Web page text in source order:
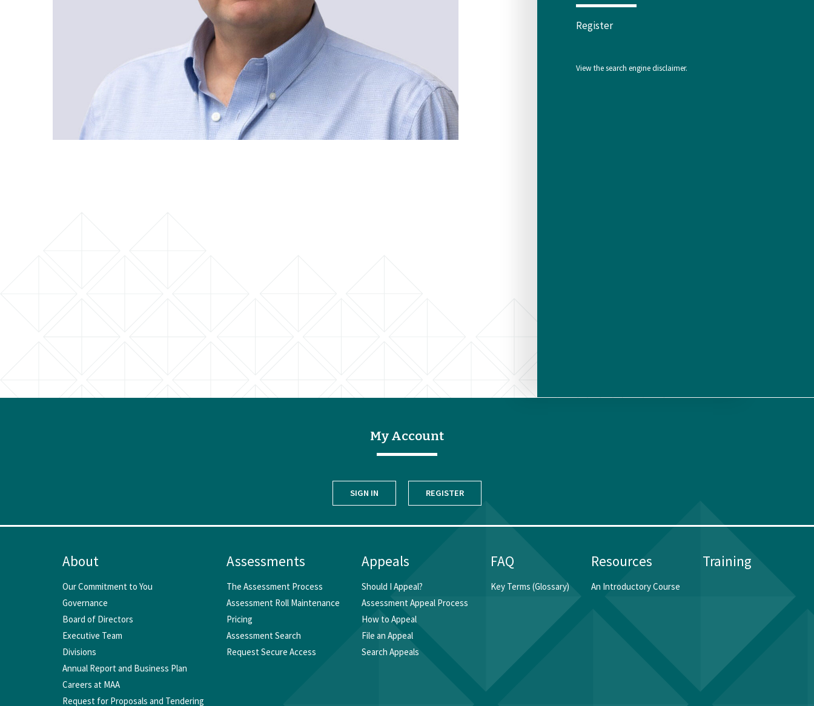
Register
View thesearch engine disclaimer.
My Account
SIGN IN REGISTER
About
Our Commitment to You
Governance
Board of Directors
Executive Team
Divisions
Annual Report and Business Plan
Careers at MAA
Request for Proposals and Tendering
Assessments
The Assessment Process
Assessment Roll Maintenance
Pricing
Assessment Search
Request Secure Access
Appeals
Should I Appeal?
Assessment Appeal Process
How to Appeal
File an Appeal
Search Appeals
FAQ
Key Terms (Glossary)
Resources
An Introductory Course
Training